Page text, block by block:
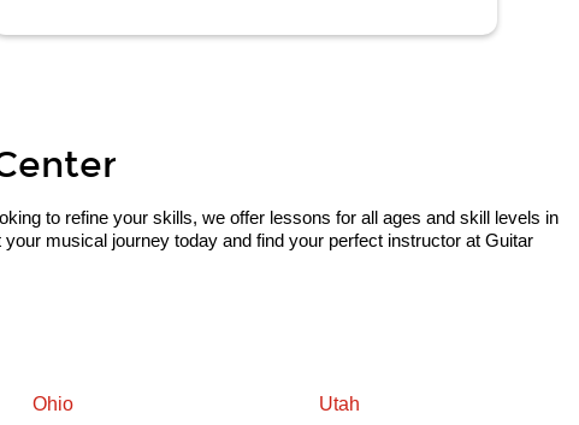
to refine your skills, we offer lessons for all ages and skill levels in
musical journey today and find your perfect instructor at Guitar
Ohio Utah